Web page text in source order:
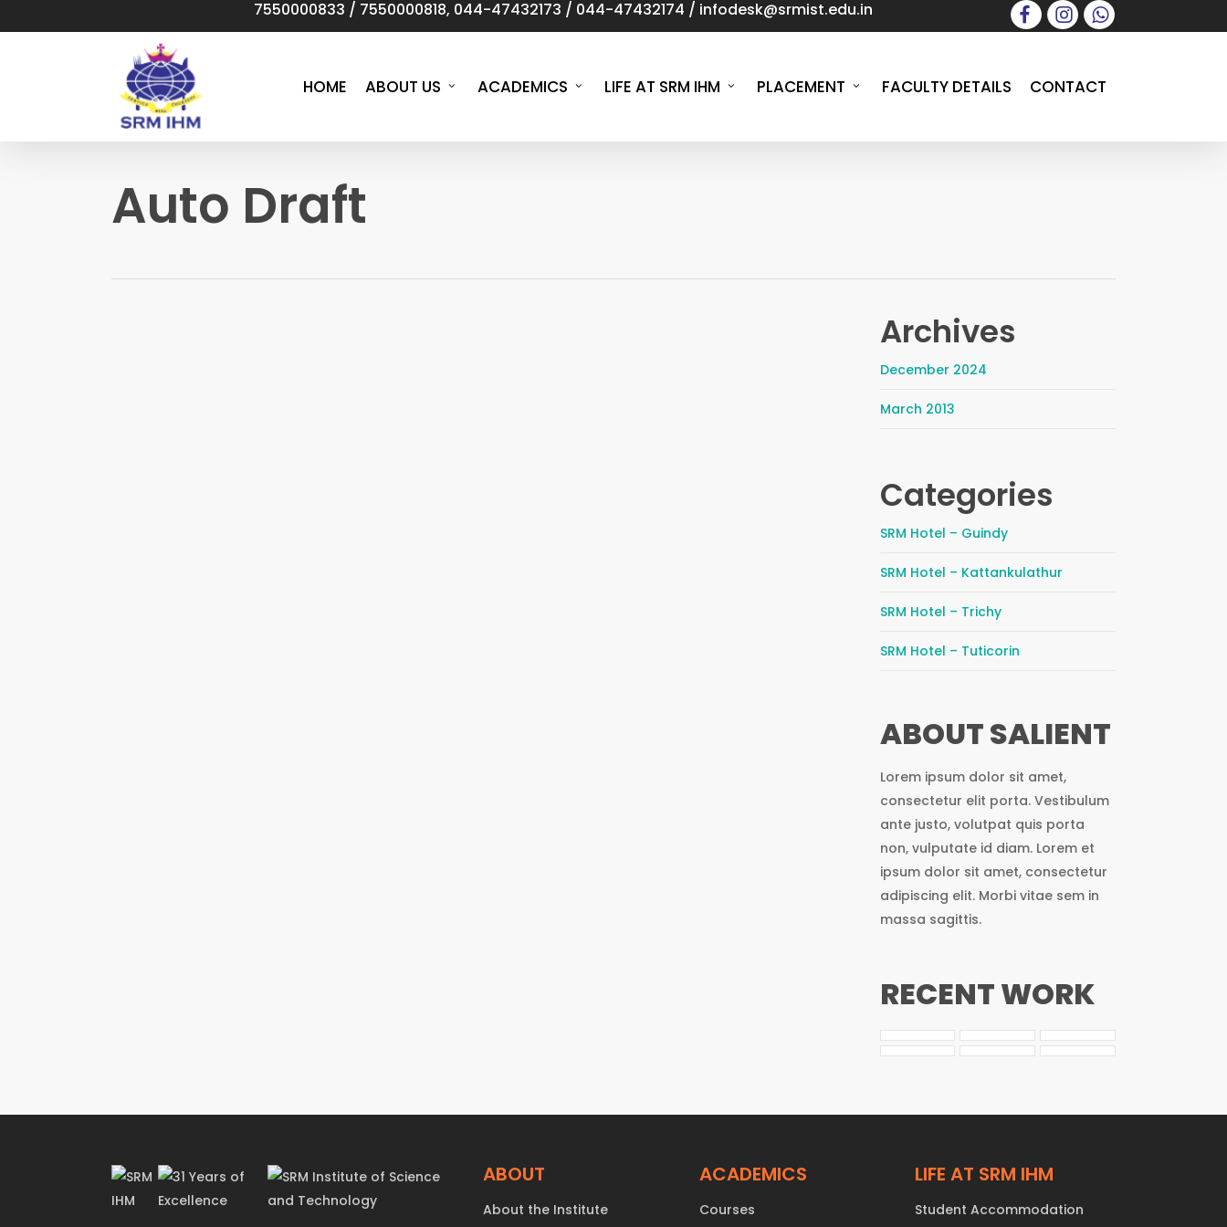
to
facebookinstagramwhatsapp
7550000833 / 7550000818, 044-47432173 / 044-47432174 / infodesk@srmist.edu.in
HOME ABOUT US ACADEMICS LIFE AT SRM IHM PLACEMENT FACULTY DETAILS CONTACT
Auto Draft
Archives
December 2024
March 2013
Categories
SRM Hotel – Guindy
SRM Hotel – Kattankulathur
SRM Hotel – Trichy
SRM Hotel – Tuticorin
ABOUT SALIENT
Lorem ipsum dolor sit amet,
consectetur elit porta. Vestibulum
ante justo, volutpat quis porta
non, vulputate id diam. Lorem et
ipsum dolor sit amet, consectetur
adipiscing elit. Morbi vitae sem in
massa sagittis.
RECENT WORK
ABOUT
About the Institute
ACADEMICS
Courses
LIFE AT SRM IHM
Student Accommodation